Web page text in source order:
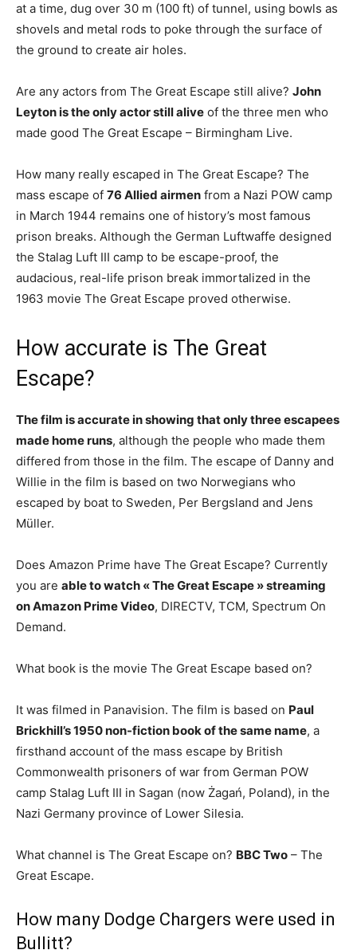
at a time, dug over 30 m (100 ft) of tunnel, using bowls as
shovels and metal rods to poke through the surface of
the ground to create air holes.
Are any actors from The Great Escape still alive? John
Leyton is the only actor still alive of the three men who
made good The Great Escape – Birmingham Live.
How many really escaped in The Great Escape? The
mass escape of 76 Allied airmen from a Nazi POW camp
in March 1944 remains one of history’s most famous
prison breaks. Although the German Luftwaffe designed
the Stalag Luft III camp to be escape-proof, the
audacious, real-life prison break immortalized in the
1963 movie The Great Escape proved otherwise.
How accurate is The Great
Escape?
The film is accurate in showing that only three escapees
made home runs, although the people who made them
differed from those in the film. The escape of Danny and
Willie in the film is based on two Norwegians who
escaped by boat to Sweden, Per Bergsland and Jens
Müller.
Does Amazon Prime have The Great Escape? Currently
you are able to watch « The Great Escape » streaming
on Amazon Prime Video, DIRECTV, TCM, Spectrum On
Demand.
What book is the movie The Great Escape based on?
It was filmed in Panavision. The film is based on Paul
Brickhill’s 1950 non-fiction book of the same name, a
firsthand account of the mass escape by British
Commonwealth prisoners of war from German POW
camp Stalag Luft III in Sagan (now Żagań, Poland), in the
Nazi Germany province of Lower Silesia.
What channel is The Great Escape on? BBC Two – The
Great Escape.
How many Dodge Chargers were used in
Bullitt?